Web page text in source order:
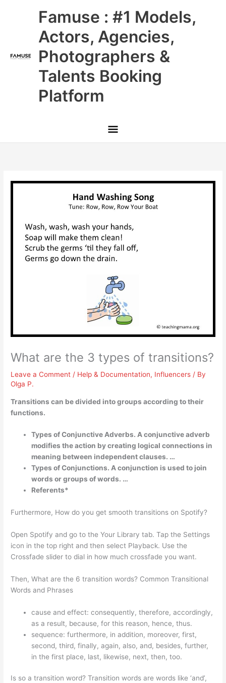
Famuse : #1 Models,
Actors, Agencies,
Photographers &
Talents Booking
Platform
Main
Menu
What are the 3 types of transitions?
Leave a Comment / Help & Documentation, Influencers / By
Olga P.
Transitions can be divided into groups according to their
functions.
Types of Conjunctive Adverbs. A conjunctive adverb
modifies the action by creating logical connections in
meaning between independent clauses. …
Types of Conjunctions. A conjunction is used to join
words or groups of words. …
Referents*
Furthermore, How do you get smooth transitions on Spotify?
Open Spotify and go to the Your Library tab. Tap the Settings
icon in the top right and then select Playback. Use the
Crossfade slider to dial in how much crossfade you want.
Then, What are the 6 transition words? Common Transitional
Words and Phrases
cause and effect: consequently, therefore, accordingly,
as a result, because, for this reason, hence, thus.
sequence: furthermore, in addition, moreover, first,
second, third, finally, again, also, and, besides, further,
in the first place, last, likewise, next, then, too.
Is so a transition word? Transition words are words like ‘and’,